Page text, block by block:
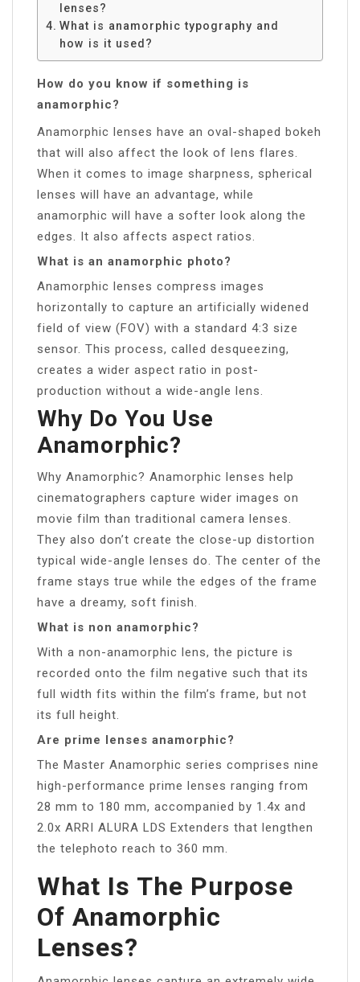
lenses?
What is anamorphic typography and
how is it used?
How do you know if something is
anamorphic?
Anamorphic lenses have an oval-shaped bokeh
that will also affect the look of lens flares.
When it comes to image sharpness, spherical
lenses will have an advantage, while
anamorphic will have a softer look along the
edges. It also affects aspect ratios.
What is an anamorphic photo?
Anamorphic lenses compress images
horizontally to capture an artificially widened
field of view (FOV) with a standard 4:3 size
sensor. This process, called desqueezing,
creates a wider aspect ratio in post-
production without a wide-angle lens.
Why Do You Use
Anamorphic?
Why Anamorphic? Anamorphic lenses help
cinematographers capture wider images on
movie film than traditional camera lenses.
They also don’t create the close-up distortion
typical wide-angle lenses do. The center of the
frame stays true while the edges of the frame
have a dreamy, soft finish.
What is non anamorphic?
With a non-anamorphic lens, the picture is
recorded onto the film negative such that its
full width fits within the film’s frame, but not
its full height.
Are prime lenses anamorphic?
The Master Anamorphic series comprises nine
high-performance prime lenses ranging from
28 mm to 180 mm, accompanied by 1.4x and
2.0x ARRI ALURA LDS Extenders that lengthen
the telephoto reach to 360 mm.
What Is The Purpose
Of Anamorphic
Lenses?